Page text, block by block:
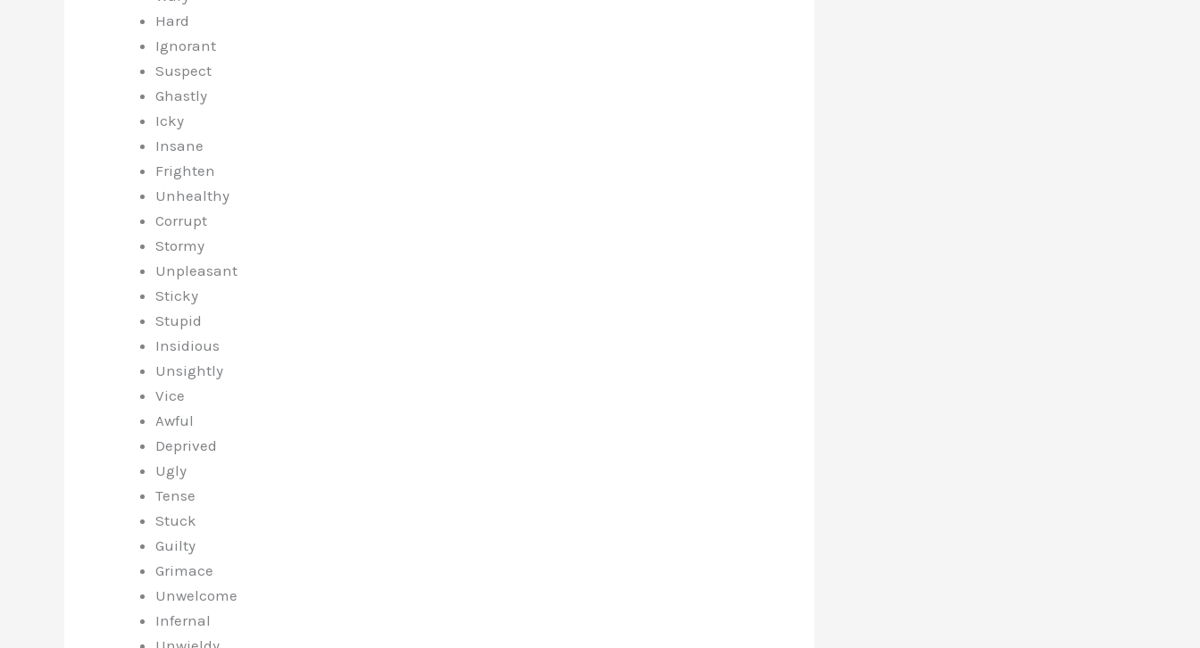
Hard
Ignorant
Suspect
Ghastly
Icky
Insane
Frighten
Unhealthy
Corrupt
Stormy
Unpleasant
Sticky
Stupid
Insidious
Unsightly
Vice
Awful
Deprived
Ugly
Tense
Stuck
Guilty
Grimace
Unwelcome
Infernal